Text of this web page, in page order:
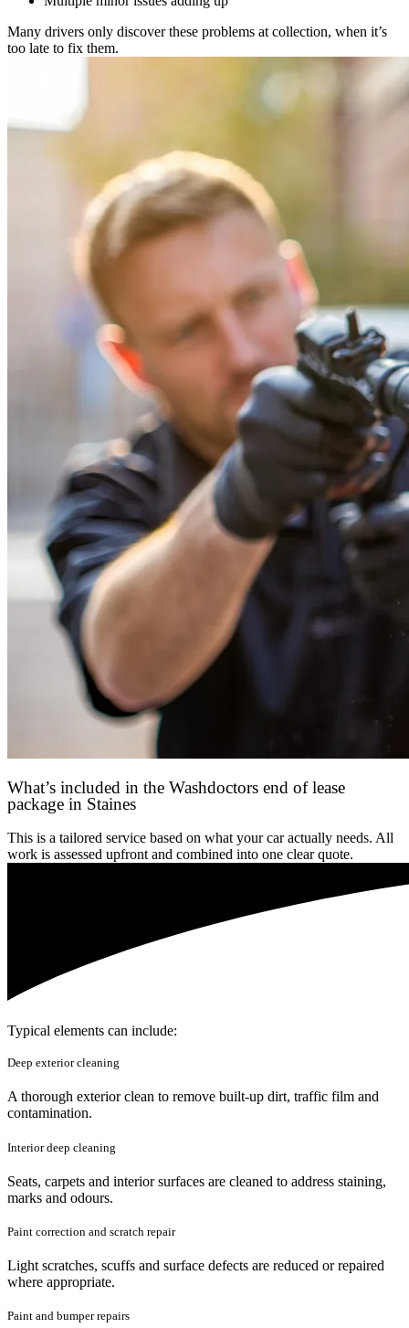
Many drivers only discover these problems at collection, when it’s
too late to fix them.
What’s included in the Washdoctors end of lease
package in Staines
This is a tailored service based on what your car actually needs. All
work is assessed upfront and combined into one clear quote.
Typical elements can include:
Deep exterior cleaning
A thorough exterior clean to remove built-up dirt, traffic film and
contamination.
Interior deep cleaning
Seats, carpets and interior surfaces are cleaned to address staining,
marks and odours.
Paint correction and scratch repair
Light scratches, scuffs and surface defects are reduced or repaired
where appropriate.
Paint and bumper repairs